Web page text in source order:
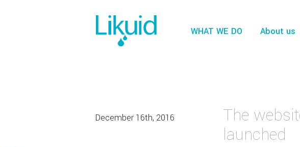
WHAT WE DO About us
December 16th, 2016
The
launched